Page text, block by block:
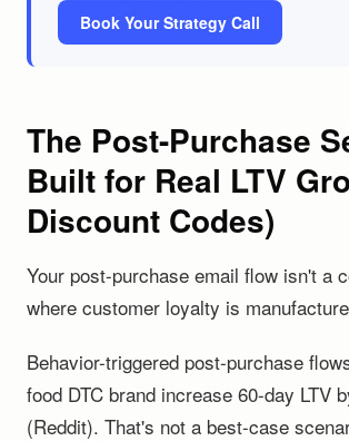
Book Your Strategy Call
The Post-Purchase
Built for Real LTV
Discount Codes)
Your post-purchase email flow isn't a
where customer loyalty is
Behavior-triggered post-purchase
food DTC brand increase 60-day LTV
(Reddit). That's not a best-case